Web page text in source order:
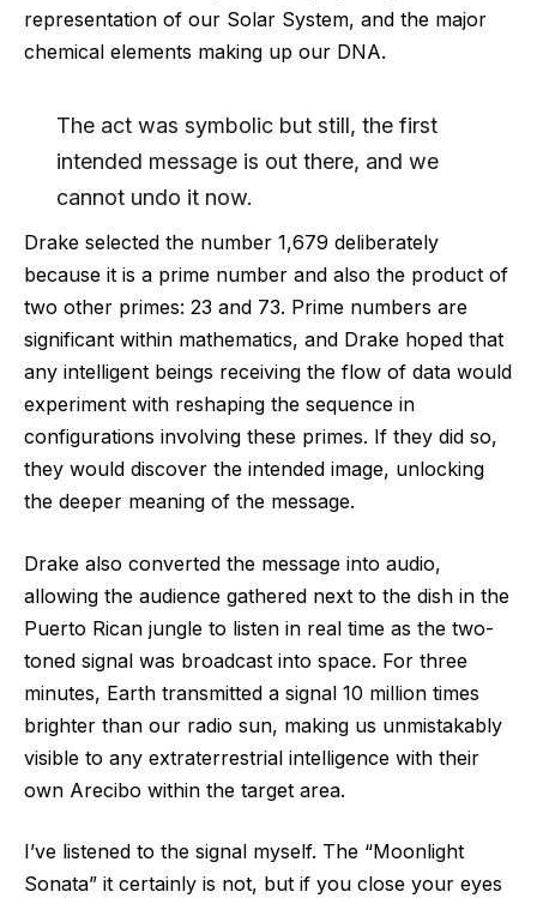
representation of our Solar System, and the major
chemical elements making up our DNA.
The act was symbolic but still, the first
intended message is out there, and we
cannot undo it now.
Drake selected the number 1,679 deliberately
because it is a prime number and also the product of
two other primes: 23 and 73. Prime numbers are
significant within mathematics, and Drake hoped that
any intelligent beings receiving the flow of data would
experiment with reshaping the sequence in
configurations involving these primes. If they did so,
they would discover the intended image, unlocking
the deeper meaning of the message.
Drake also converted the message into audio,
allowing the audience gathered next to the dish in the
Puerto Rican jungle to listen in real time as the two-
toned signal was broadcast into space. For three
minutes, Earth transmitted a signal 10 million times
brighter than our radio sun, making us unmistakably
visible to any extraterrestrial intelligence with their
own Arecibo within the target area.
I’ve listened to the signal myself. The “Moonlight
Sonata” it certainly is not, but if you close your eyes